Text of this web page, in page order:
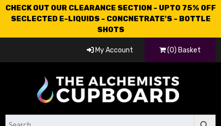
CHECK OUT OUR CLEARANCE SECTION - UPTO 75% OFF
SECLECTED E-LIQUIDS - CONCNETRATE'S - BOTTLE
SHOTS
My Account (0) Basket